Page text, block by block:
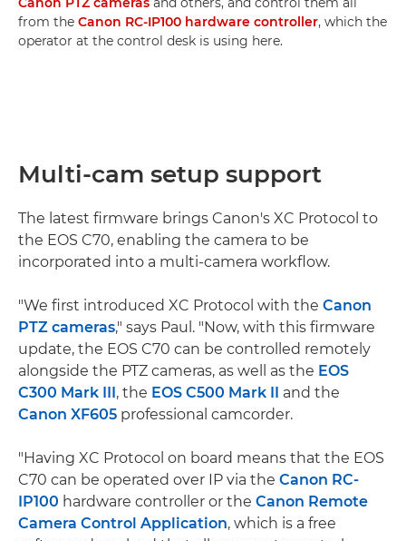
from the Canon RC-IP100 hardware controller, which the
operator at the control desk is using here.
Multi-cam setup support
The latest firmware brings Canon's XC Protocol to
the EOS C70, enabling the camera to be
incorporated into a multi-camera workflow.
"We first introduced XC Protocol with the Canon
PTZ cameras," says Paul. "Now, with this firmware
update, the EOS C70 can be controlled remotely
alongside the PTZ cameras, as well as the EOS
C300 Mark III, the EOS C500 Mark II and the
Canon XF605 professional camcorder.
"Having XC Protocol on board means that the EOS
C70 can be operated over IP via the Canon RC-
IP100 hardware controller or the Canon Remote
Camera Control Application, which is a free